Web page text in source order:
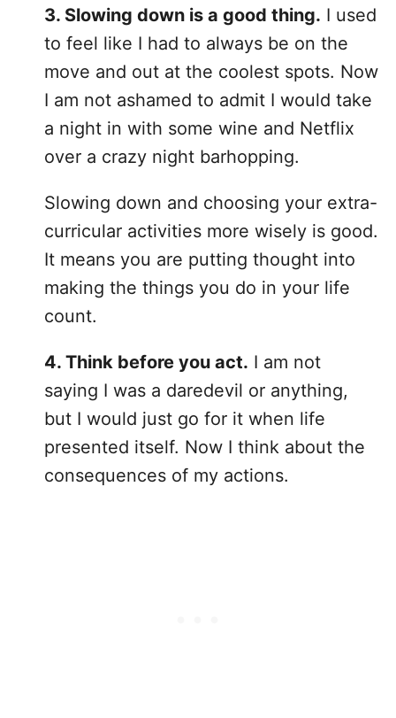
3. Slowing down is a good thing. I used
to feel like I had to always be on the
move and out at the coolest spots. Now
I am not ashamed to admit I would take
a night in with some wine and Netflix
over a crazy night barhopping.
Slowing down and choosing your extra-
curricular activities more wisely is good.
It means you are putting thought into
making the things you do in your life
count.
4. Think before you act. I am not
saying I was a daredevil or anything,
but I would just go for it when life
presented itself. Now I think about the
consequences of my actions.